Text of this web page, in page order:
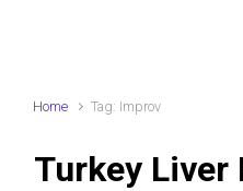
Home Tag: Improv
Turkey Liver